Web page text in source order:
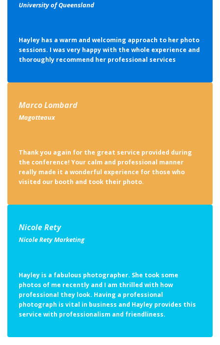
University of Queensland
Hayley has a warm and welcoming approach to her photo
sessions. I was very happy with the whole experience and
thoroughly recommend her professional services
Marco Lombard
Magotteaux
Thank you again for the great service provided during
the conference! Your calm and professional manner
really made it a wonderful experience for those who
visited our booth and took their photo.
Nicole Rety
Nicole Rety Marketing
Hayley is a fabulous photographer. She took some
photos of me recently and I am thrilled with how
professional they look. Having a professional
photograph is vital in business and Hayley provides this
service with professionalism and friendliness.